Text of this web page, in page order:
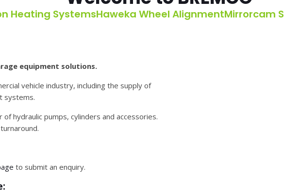
Heating SystemsHaweka Wheel AlignmentMirrorcam
equipment solutions.
vehicle industry, including the supply of
systems.
hydraulic pumps, cylinders and accessories.
to submit an enquiry.